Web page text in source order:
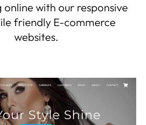
online with our responsive
friendly E-commerce
websites.